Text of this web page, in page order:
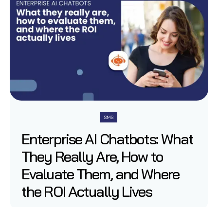
SMS
Enterprise AI Chatbots: What
They Really Are, How to
Evaluate Them, and Where
the ROI Actually Lives